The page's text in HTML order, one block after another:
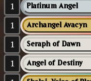
1 Platinum Angel
1 Archangel Avacyn
1 Seraph of Dawn
1 Angel of Destiny